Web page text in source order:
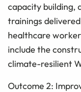
capacity building,
trainings
healthcare
include the
climate-resilient
Outcome 2: